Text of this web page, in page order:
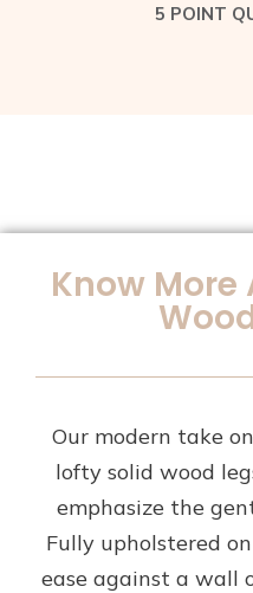
5 POINT
Know
Our modern take
lofty solid wood
emphasize the
Fully upholstered
ease against a wall